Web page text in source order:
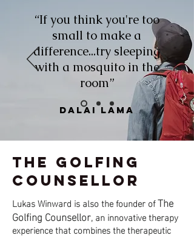
“If you think you're too
small to make a
difference...try sleeping
with a mosquito in the
room”
Dalai Lama
The Golfing
Counsellor
Lukas Winward is also the founder ofThe
Golfing Counsellor, an innovative therapy
experience that combines the therapeutic